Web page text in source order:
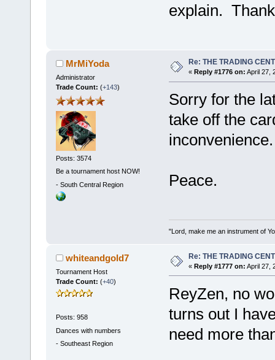
explain.
MrMiYoda
Administrator
Trade Count: (+143)
Posts: 3574
Be a tournament host NOW!
- South Central Region
Re: THE TRADING
« Reply #1776 on: April 27,
Sorry for the
take off the
inconvenience.
Peace.
"Lord, make me an instrument of
whiteandgold7
Tournament Host
Trade Count: (+40)
Posts: 958
Dances with numbers
- Southeast Region
Re: THE TRADING
« Reply #1777 on: April 27,
ReyZen, no
turns out I
need more